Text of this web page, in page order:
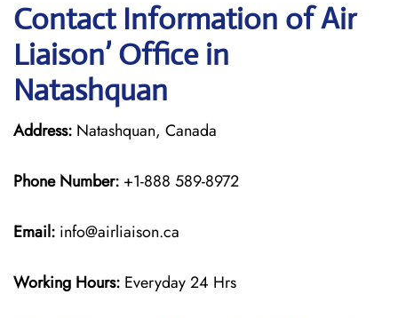
Contact Information of Air
Liaison’ Office in
Natashquan
Address: Natashquan, Canada
Phone Number: +1-888 589-8972
Email: info@airliaison.ca
Working Hours: Everyday 24 Hrs